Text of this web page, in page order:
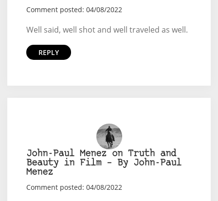
Comment posted: 04/08/2022
Well said, well shot and well traveled as well.
REPLY
John-Paul Menez on Truth and
Beauty in Film – By John-Paul
Menez
Comment posted: 04/08/2022